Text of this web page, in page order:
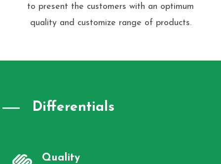
to present the customers with an optimum
quality and customize range of products.
Differentials
Quality